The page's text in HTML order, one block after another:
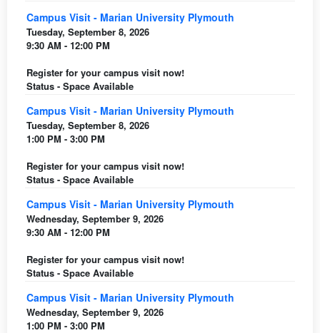
Campus Visit - Marian University Plymouth
Tuesday, September 8, 2026
9:30 AM - 12:00 PM
Register for your campus visit now!
Status - Space Available
Campus Visit - Marian University Plymouth
Tuesday, September 8, 2026
1:00 PM - 3:00 PM
Register for your campus visit now!
Status - Space Available
Campus Visit - Marian University Plymouth
Wednesday, September 9, 2026
9:30 AM - 12:00 PM
Register for your campus visit now!
Status - Space Available
Campus Visit - Marian University Plymouth
Wednesday, September 9, 2026
1:00 PM - 3:00 PM